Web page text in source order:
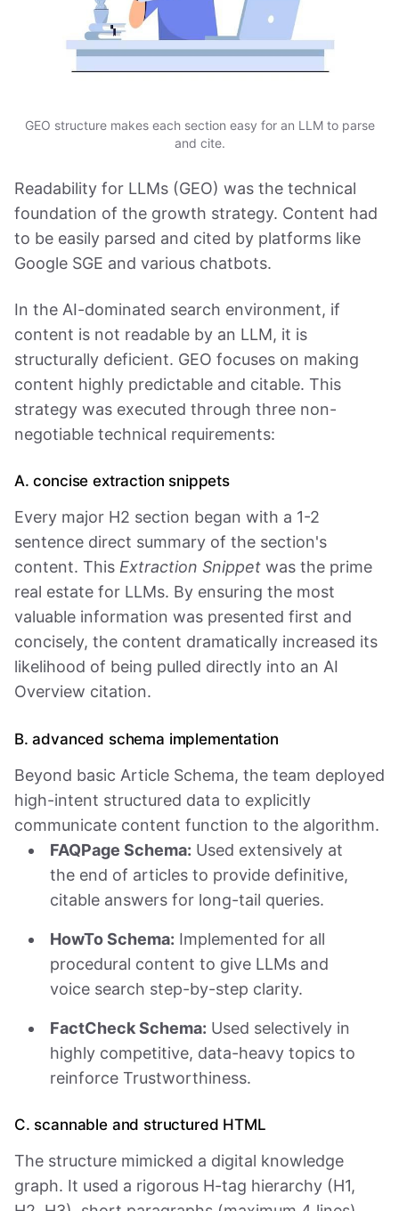
GEO structure makes each section easy for an LLM to parse
and cite.
Readability for LLMs (GEO) was the technical
foundation of the growth strategy. Content had
to be easily parsed and cited by platforms like
Google SGE and various chatbots.
In the AI-dominated search environment, if
content is not readable by an LLM, it is
structurally deficient. GEO focuses on making
content highly predictable and citable. This
strategy was executed through three non-
negotiable technical requirements:
A. concise extraction snippets
Every major H2 section began with a 1-2
sentence direct summary of the section's
content. This Extraction Snippet was the prime
real estate for LLMs. By ensuring the most
valuable information was presented first and
concisely, the content dramatically increased its
likelihood of being pulled directly into an AI
Overview citation.
B. advanced schema implementation
Beyond basic Article Schema, the team deployed
high-intent structured data to explicitly
communicate content function to the algorithm.
FAQPage Schema: Used extensively at
the end of articles to provide definitive,
citable answers for long-tail queries.
HowTo Schema: Implemented for all
procedural content to give LLMs and
voice search step-by-step clarity.
FactCheck Schema: Used selectively in
highly competitive, data-heavy topics to
reinforce Trustworthiness.
C. scannable and structured HTML
The structure mimicked a digital knowledge
graph. It used a rigorous H-tag hierarchy (H1,